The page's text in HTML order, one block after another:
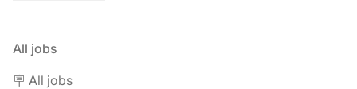
All jobs
🪧 All jobs